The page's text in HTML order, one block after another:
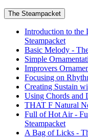
The Steampacket
Introduction to the
Steampacket
Basic Melody -
Simple
Improvers
Focusing on
Creating Sustain
Using Chords and
THAT F Natural
Full of Hot Air -
Steampacket
A Bag of Licks -